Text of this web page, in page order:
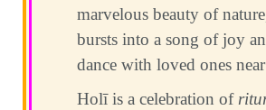
marvelous beauty of
bursts into a song of joy
dance with loved ones
Holī is a celebration of